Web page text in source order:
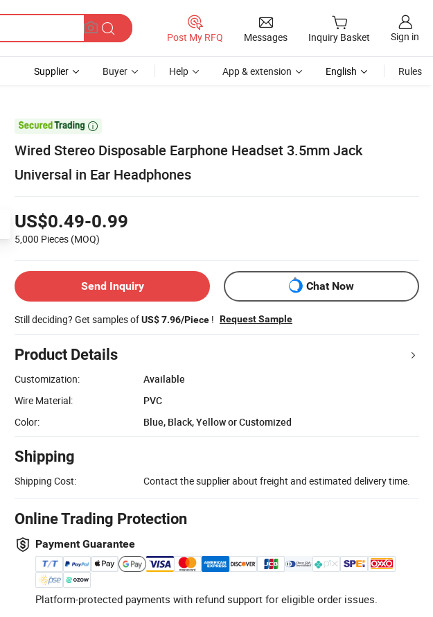
Post My RFQ Messages Inquiry Basket Sign in
Supplier Buyer Help App & extension English Rules

Wired Stereo Disposable Earphone Headset 3.5mm Jack
Universal in Ear Headphones
US$0.49-0.99
5,000 Pieces (MOQ)
Send Inquiry Chat Now
Still deciding? Get samples ofUS$ 7.96/Piece ! Request Sample
Product Details
Customization:
Available
Wire Material:
PVC
Color:
Blue, Black, Yellow or Customized
Shipping
Shipping Cost: Contact the supplier about freight and estimated delivery time.
Online Trading Protection
Payment Guarantee
Platform-protected payments with refund support for eligible order issues.